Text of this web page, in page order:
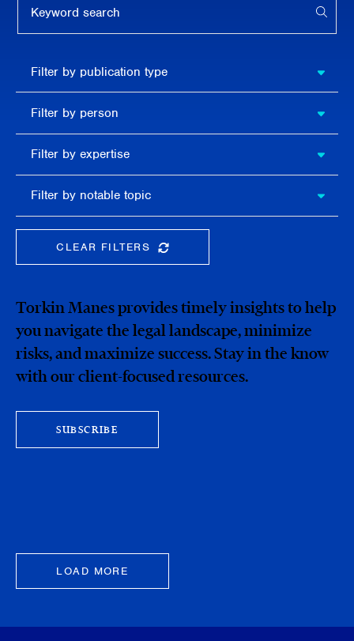
publication
type
Filter by publication type
person
Filter by person
expertise
Filter by expertise
notable
topic
Filter by notable topic
CLEAR FILTERSCLEAR THE SEARCHBAR
Torkin Manes provides timely insights to help
you navigate the legal landscape, minimize
risks, and maximize success. Stay in the know
with our client-focused resources.
SUBSCRIBE
LOAD MORE